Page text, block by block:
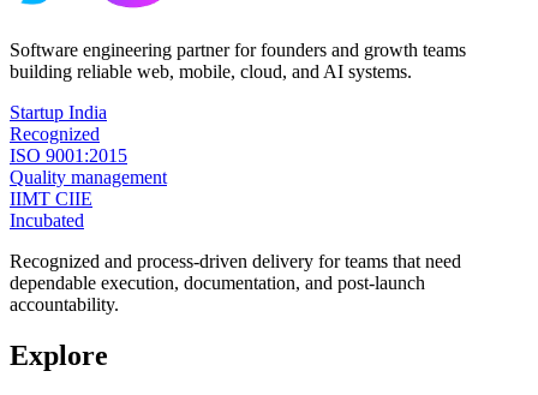
Software engineering partner for founders and growth teams
building reliable web, mobile, cloud, and AI systems.
Startup India
Recognized
ISO 9001:2015
Quality management
IIMT CIIE
Incubated
Recognized and process-driven delivery for teams that need
dependable execution, documentation, and post-launch
accountability.
Explore